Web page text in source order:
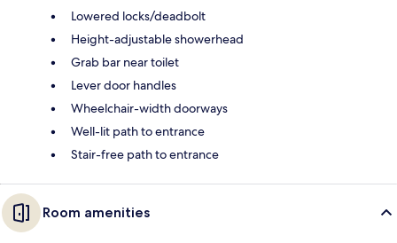
Lowered locks/deadbolt
Height-adjustable showerhead
Grab bar near toilet
Lever door handles
Wheelchair-width doorways
Well-lit path to entrance
Stair-free path to entrance
Room amenities